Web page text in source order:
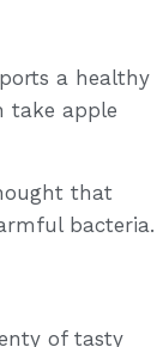
a healthy
take apple
that
bacteria.
of tasty